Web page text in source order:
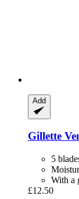
Add
Gillette
5
With a
£12.50